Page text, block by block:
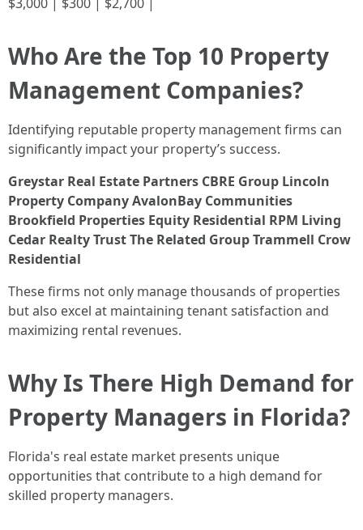
Who Are the Top 10 Property
Management Companies?
Identifying reputable property management firms can
significantly impact your property’s success.
Greystar Real Estate Partners CBRE Group Lincoln
Property CompanyAvalonBay Communities
Brookfield Properties Equity Residential RPM Living
Cedar Realty TrustThe Related GroupTrammell Crow
Residential
These firms not only manage thousands of properties
but also excel at maintaining tenant satisfaction and
maximizing rental revenues.
Why Is There High Demand for
Property Managers in Florida?
Florida's real estate market presents unique
opportunities that contribute to a high demand for
skilled property managers.